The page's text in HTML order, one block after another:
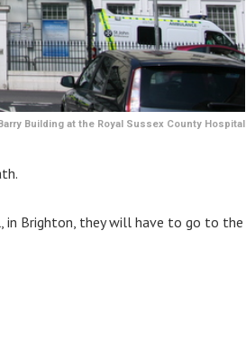
Building at the Royal Sussex County Hospital
in Brighton, they will have to go to the